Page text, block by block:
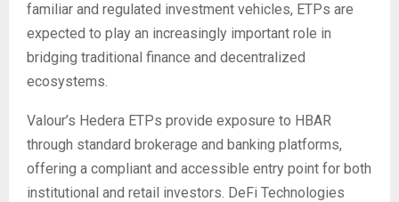
familiar and regulated investment vehicles, ETPs are
expected to play an increasingly important role in
bridging traditional finance and decentralized
ecosystems.
Valour’s Hedera ETPs provide exposure to HBAR
through standard brokerage and banking platforms,
offering a compliant and accessible entry point for both
institutional and retail investors. DeFi Technologies